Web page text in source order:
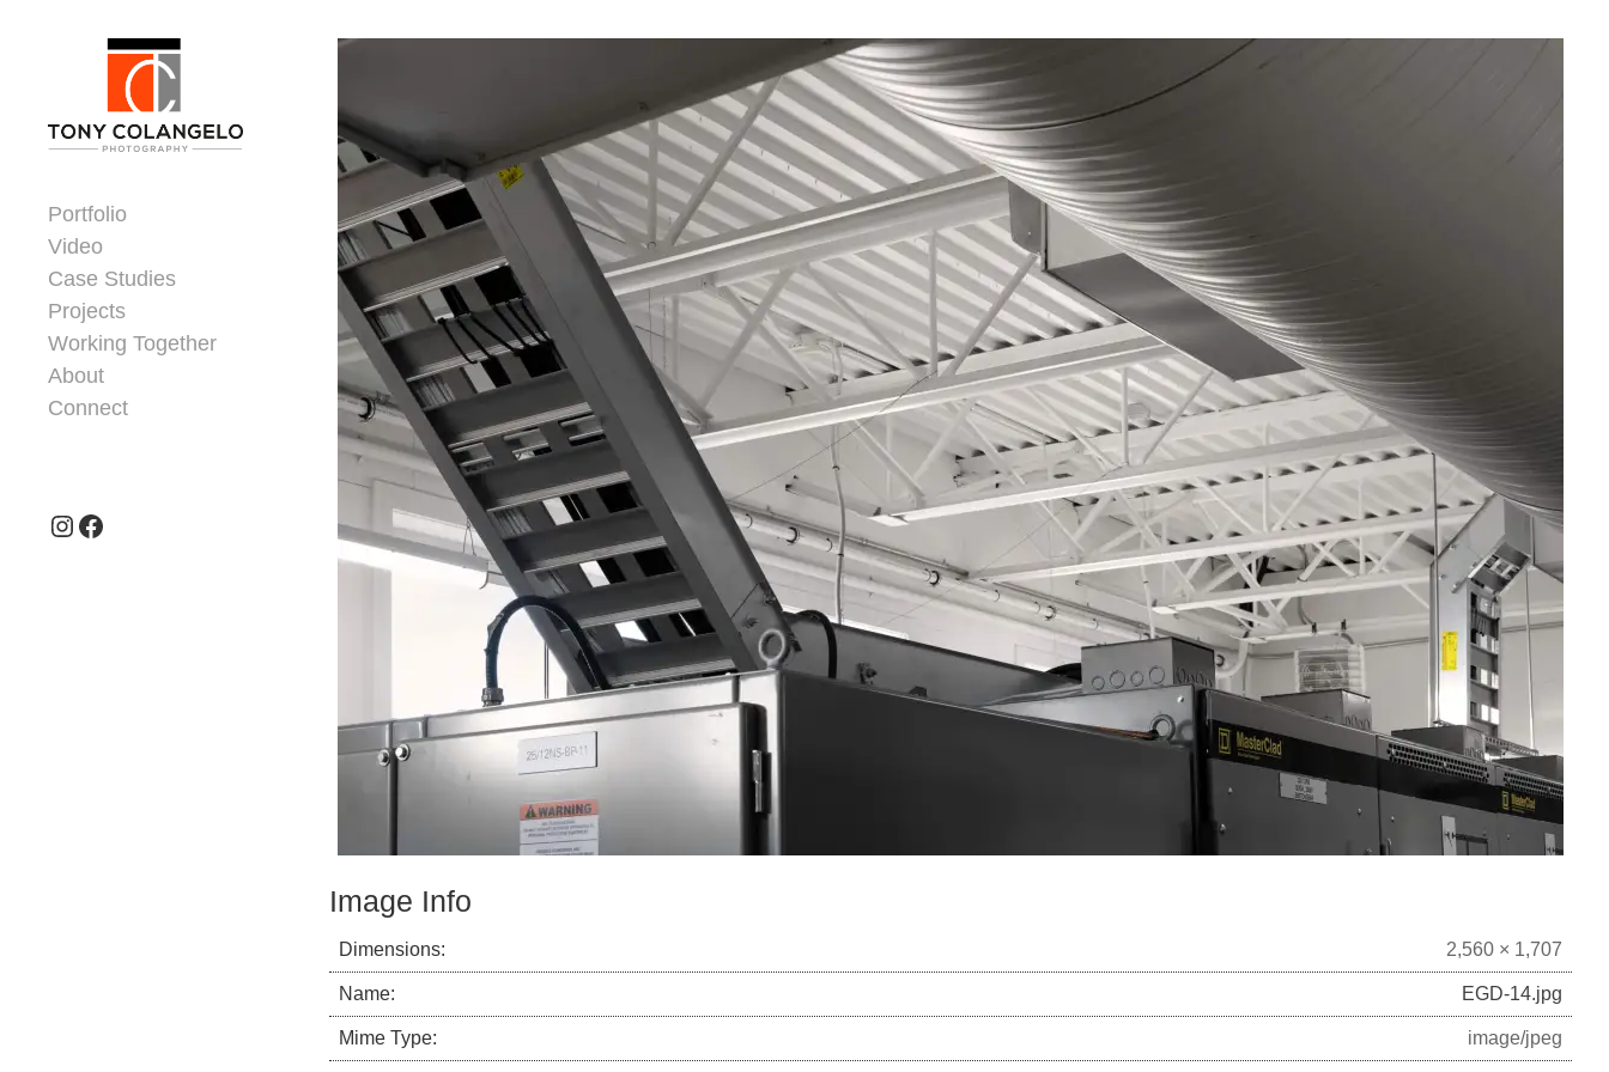
Portfolio
Video
Case Studies
Projects
Working Together
About
Connect
Instagram
Facebook
Image Info
Dimensions: 2,560 × 1,707
Name: EGD-14.jpg
Mime Type: image/jpeg